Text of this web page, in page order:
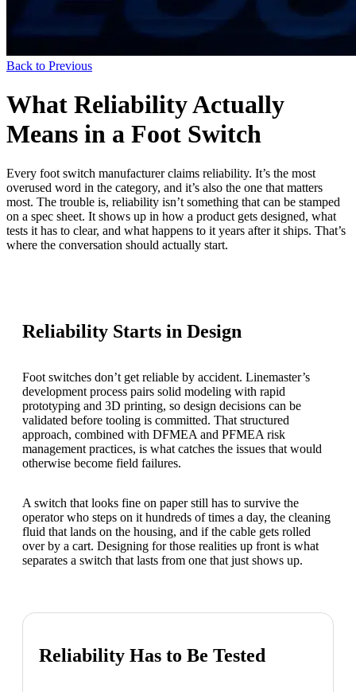
Back to Previous
What Reliability Actually
Means in a Foot Switch
Every foot switch manufacturer claims reliability. It’s the most
overused word in the category, and it’s also the one that matters
most. The trouble is, reliability isn’t something that can be stamped
on a spec sheet. It shows up in how a product gets designed, what
tests it has to clear, and what happens to it years after it ships. That’s
where the conversation should actually start.
Reliability Starts in Design
Foot switches don’t get reliable by accident. Linemaster’s
development process pairs solid modeling with rapid
prototyping and 3D printing, so design decisions can be
validated before tooling is committed. That structured
approach, combined with DFMEA and PFMEA risk
management practices, is what catches the issues that would
otherwise become field failures.
A switch that looks fine on paper still has to survive the
operator who steps on it hundreds of times a day, the cleaning
fluid that lands on the housing, and if the cable gets rolled
over by a cart. Designing for those realities up front is what
separates a switch that lasts from one that just shows up.
Reliability Has to Be Tested